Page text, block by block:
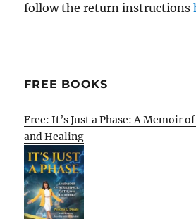
follow the return instructions
FREE BOOKS
Free: It’s Just a Phase: A Memoir
and Healing